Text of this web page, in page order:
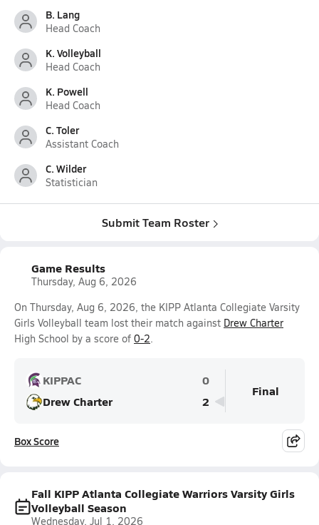
B. Lang
Head Coach
K. Volleyball
Head Coach
K. Powell
Head Coach
C. Toler
Assistant Coach
C. Wilder
Statistician
Submit Team Roster
Game Results
Thursday, Aug 6, 2026
On Thursday, Aug 6, 2026, the KIPP Atlanta Collegiate Varsity
Girls Volleyball team lost their match against Drew Charter
High School by a score of 0-2.
KIPPAC
0
Drew Charter
2
Final
Box Score
Fall KIPP Atlanta Collegiate Warriors Varsity Girls
Volleyball Season
Wednesday, Jul 1, 2026